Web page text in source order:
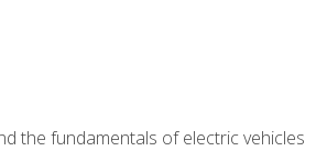
the fundamentals of electric vehicles